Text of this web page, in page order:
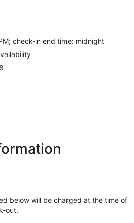
check-in end time: midnight
below will be charged at the time of
out.